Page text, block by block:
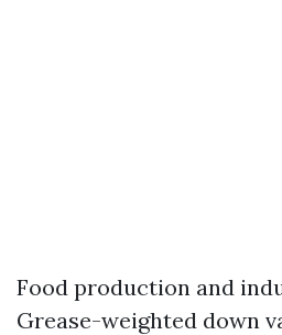
Food production and
Grease-weighted down